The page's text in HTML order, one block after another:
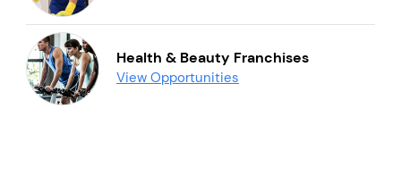
Health & Beauty Franchises
View Opportunities